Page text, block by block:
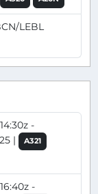
LEBL
-
|
A321
-